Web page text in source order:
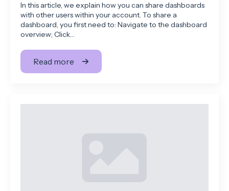
In this article, we explain how you can share dashboards
with other users within your account. To share a
dashboard, you first need to: Navigate to the dashboard
overview; Click…
Read more